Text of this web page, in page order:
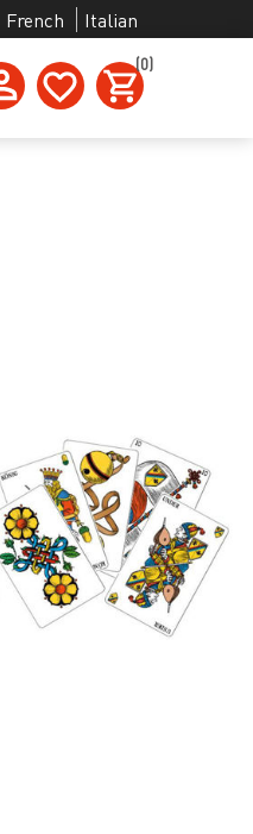
French Italian
(0)